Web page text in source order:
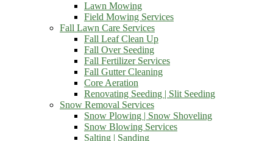
Lawn Mowing
Field Mowing Services
Fall Lawn Care Services
Fall Leaf Clean Up
Fall Over Seeding
Fall Fertilizer Services
Fall Gutter Cleaning
Core Aeration
Renovating Seeding | Slit Seeding
Snow Removal Services
Snow Plowing | Snow Shoveling
Snow Blowing Services
Salting | Sanding